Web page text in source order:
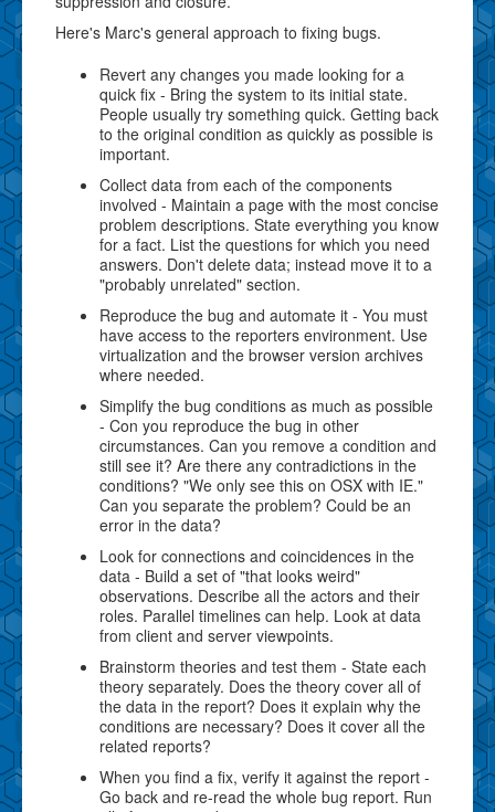
Here's Marc's general approach to fixing bugs.
Revert any changes you made looking for a
quick fix - Bring the system to its initial state.
People usually try something quick. Getting back
to the original condition as quickly as possible is
important.
Collect data from each of the components
involved - Maintain a page with the most concise
problem descriptions. State everything you know
for a fact. List the questions for which you need
answers. Don't delete data; instead move it to a
"probably unrelated" section.
Reproduce the bug and automate it - You must
have access to the reporters environment. Use
virtualization and the browser version archives
where needed.
Simplify the bug conditions as much as possible
- Con you reproduce the bug in other
circumstances. Can you remove a condition and
still see it? Are there any contradictions in the
conditions? "We only see this on OSX with IE."
Can you separate the problem? Could be an
error in the data?
Look for connections and coincidences in the
data - Build a set of "that looks weird"
observations. Describe all the actors and their
roles. Parallel timelines can help. Look at data
from client and server viewpoints.
Brainstorm theories and test them - State each
theory separately. Does the theory cover all of
the data in the report? Does it explain why the
conditions are necessary? Does it cover all the
related reports?
When you find a fix, verify it against the report -
Go back and re-read the whole bug report. Run